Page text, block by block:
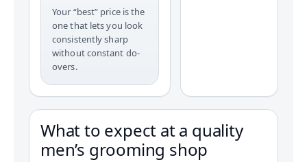
Your “best” price is the
one that lets you look
consistently sharp
without constant do-
overs.
What to expect at a quality
men’s grooming shop